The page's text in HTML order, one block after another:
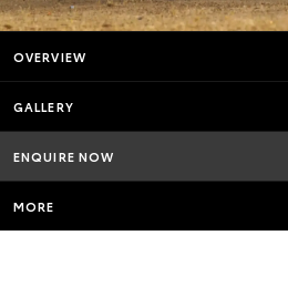
OVERVIEW
GALLERY
ENQUIRE NOW
MORE